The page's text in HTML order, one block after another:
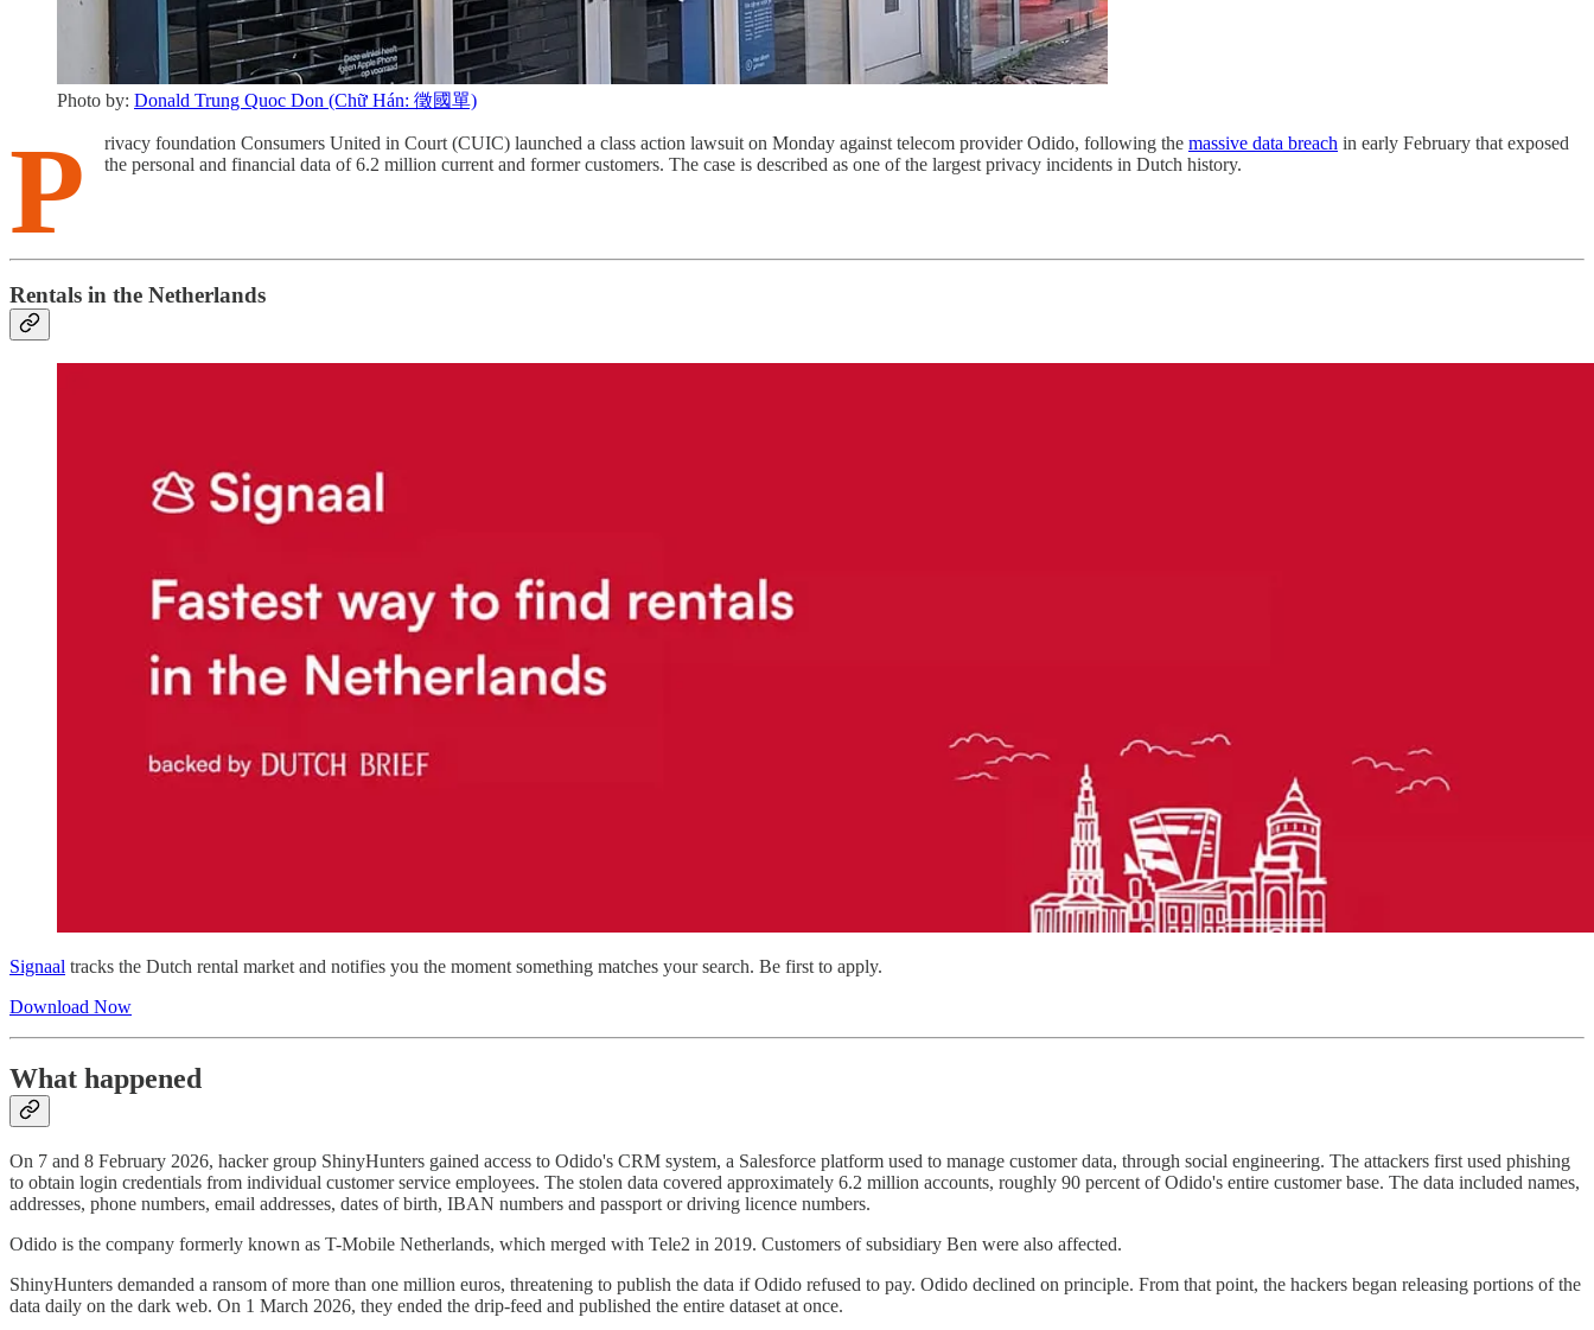
Photo by: Donald Trung Quoc Don (Chữ Hán: 徵國單)
P rivacy foundation Consumers United in Court (CUIC) launched a class action lawsuit on Monday against telecom provider Odido, following the massive data breach in early February that exposed
the personal and financial data of 6.2 million current and former customers. The case is described as one of the largest privacy incidents in Dutch history.
Rentals in the Netherlands
Signaal tracks the Dutch rental market and notifies you the moment something matches your search. Be first to apply.
Download Now
What happened
On 7 and 8 February 2026, hacker group ShinyHunters gained access to Odido's CRM system, a Salesforce platform used to manage customer data, through social engineering. The attackers first used phishing
to obtain login credentials from individual customer service employees. The stolen data covered approximately 6.2 million accounts, roughly 90 percent of Odido's entire customer base. The data included names,
addresses, phone numbers, email addresses, dates of birth, IBAN numbers and passport or driving licence numbers.
Odido is the company formerly known as T-Mobile Netherlands, which merged with Tele2 in 2019. Customers of subsidiary Ben were also affected.
ShinyHunters demanded a ransom of more than one million euros, threatening to publish the data if Odido refused to pay. Odido declined on principle. From that point, the hackers began releasing portions of the
data daily on the dark web. On 1 March 2026, they ended the drip-feed and published the entire dataset at once.